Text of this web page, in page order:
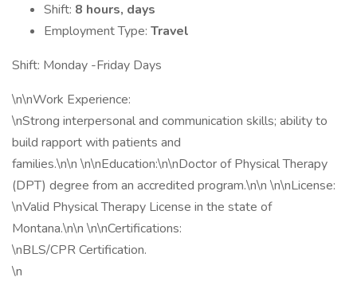
Shift: 8 hours, days
Employment Type: Travel
Shift: Monday -Friday Days
\n\nWork Experience:
\nStrong interpersonal and communication skills; ability to
build rapport with patients and
families.\n\n \n\nEducation:\n\nDoctor of Physical Therapy
(DPT) degree from an accredited program.\n\n \n\nLicense:
\nValid Physical Therapy License in the state of
Montana.\n\n \n\nCertifications:
\nBLS/CPR Certification.
\n